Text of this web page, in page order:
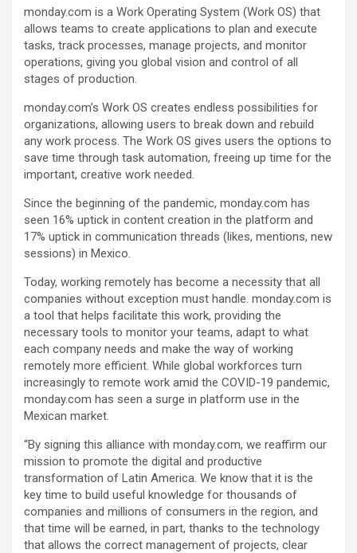
monday.com is a Work Operating System (Work OS) that
allows teams to create applications to plan and execute
tasks, track processes, manage projects, and monitor
operations, giving you global vision and control of all
stages of production.
monday.com’s Work OS creates endless possibilities for
organizations, allowing users to break down and rebuild
any work process. The Work OS gives users the options to
save time through task automation, freeing up time for the
important, creative work needed.
Since the beginning of the pandemic, monday.com has
seen 16% uptick in content creation in the platform and
17% uptick in communication threads (likes, mentions, new
sessions) in Mexico.
Today, working remotely has become a necessity that all
companies without exception must handle. monday.com is
a tool that helps facilitate this work, providing the
necessary tools to monitor your teams, adapt to what
each company needs and make the way of working
remotely more efficient. While global workforces turn
increasingly to remote work amid the COVID-19 pandemic,
monday.com has seen a surge in platform use in the
Mexican market.
“By signing this alliance with monday.com, we reaffirm our
mission to promote the digital and productive
transformation of Latin America. We know that it is the
key time to build useful knowledge for thousands of
companies and millions of consumers in the region, and
that time will be earned, in part, thanks to the technology
that allows the correct management of projects, clear